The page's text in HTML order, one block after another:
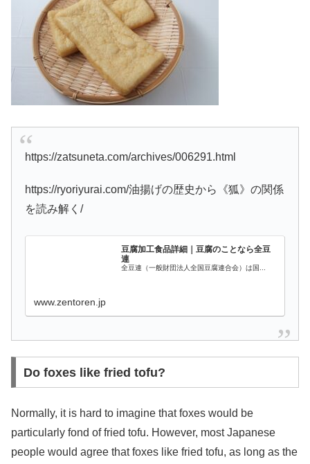
https://zatsuneta.com/archives/006291.html
https://ryoriyurai.com/油揚げの歴史から《狐》の関係
を読み解く/
豆腐加工食品詳細｜豆腐のことなら全豆
連
全豆連（一般財団法人全国豆腐連合会）は国...
www.zentoren.jp
Do foxes like fried tofu?
Normally, it is hard to imagine that foxes would be
particularly fond of fried tofu. However, most Japanese
people would agree that foxes like fried tofu, as long as the